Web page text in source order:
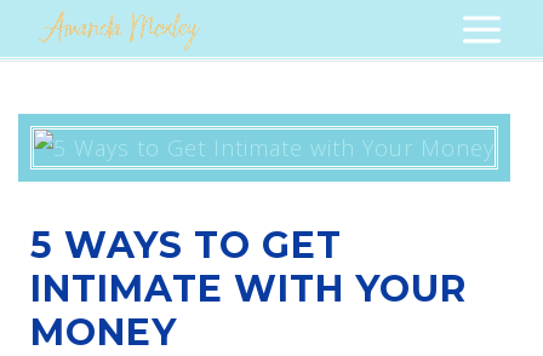
5 WAYS TO GET
INTIMATE WITH YOUR
MONEY